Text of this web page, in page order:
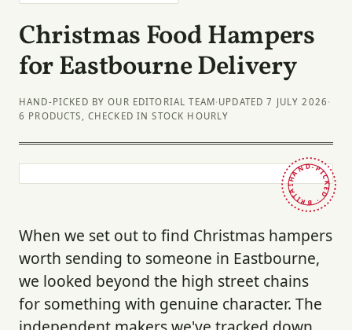
Christmas Food Hampers
for Eastbourne Delivery
HAND-PICKED BY OUR EDITORIAL TEAM· UPDATED 7 JULY 2026 ·
6 PRODUCTS, CHECKED IN STOCK HOURLY
HAND-PICKED · BRITAIN ·
When we set out to find Christmas hampers
worth sending to someone in Eastbourne,
we looked beyond the high street chains
for something with genuine character. The